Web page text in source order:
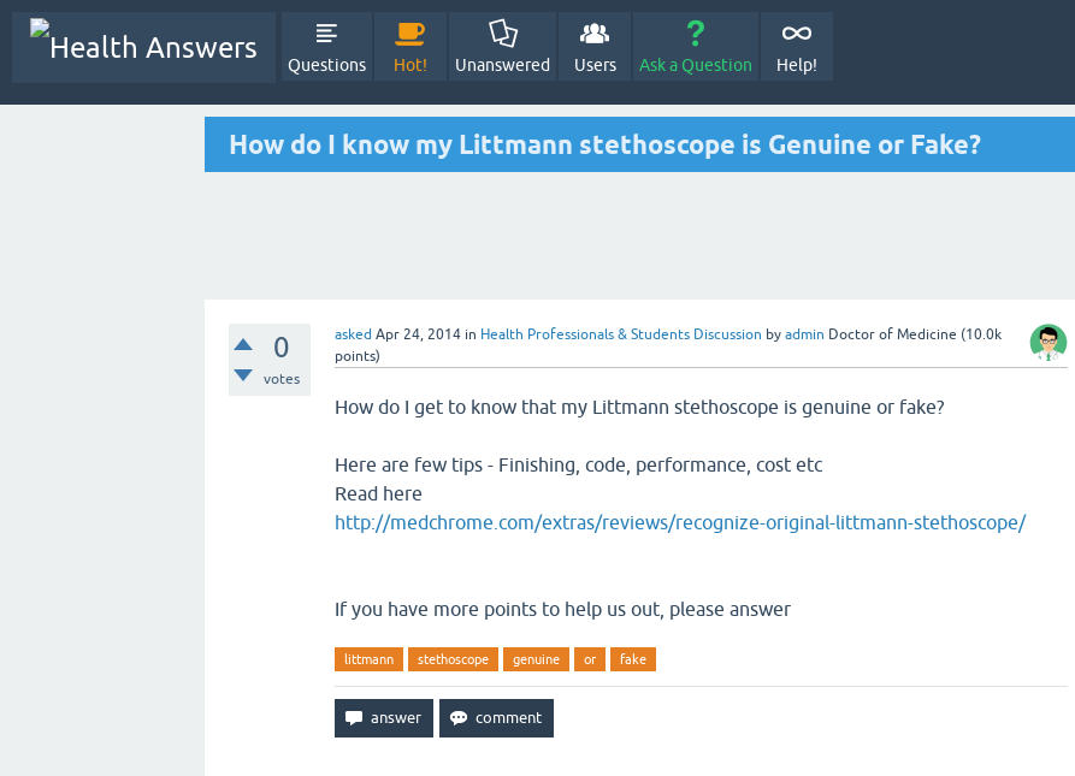
Questions Hot! Unanswered Users Ask a Question Help!
How do I know my Littmann stethoscope is Genuine or Fake?
0
votes
asked Apr 24, 2014 in Health Professionals & Students Discussion by admin Doctor of Medicine (10.0k
points)
How do I get to know that my Littmann stethoscope is genuine or fake?
Here are few tips - Finishing, code, performance, cost etc
Read here
http://medchrome.com/extras/reviews/recognize-original-littmann-stethoscope/
If you have more points to help us out, please answer
littmann stethoscope genuine or fake